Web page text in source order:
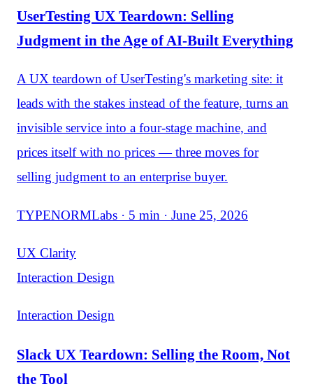
UserTesting UX Teardown: Selling
Judgment in the Age of AI-Built Everything
A UX teardown of UserTesting's marketing site: it
leads with the stakes instead of the feature, turns an
invisible service into a four-stage machine, and
prices itself with no prices — three moves for
selling judgment to an enterprise buyer.
TYPENORMLabs · 5 min · June 25, 2026
UX Clarity
Interaction Design
Interaction Design
Slack UX Teardown: Selling the Room, Not
the Tool